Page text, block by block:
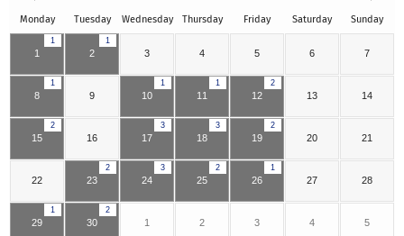
Monday Tuesday Wednesday Thursday Friday Saturday Sunday
1
1
1
2 3 4 5 6 7
1
8 9
1
10
1
11
2
12 13 14
2
15 16
3
17
3
18
2
19 20 21
22
2
23
3
24
2
25
1
26 27 28
1
29
2
30 1 2 3 4 5